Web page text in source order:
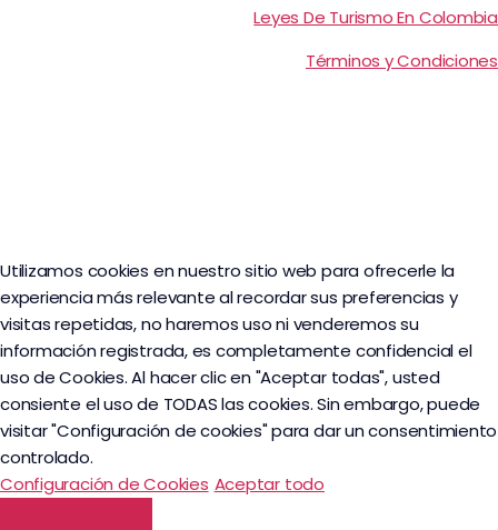
Leyes De Turismo En Colombia
Términos y Condiciones
Utilizamos cookies en nuestro sitio web para ofrecerle la
experiencia más relevante al recordar sus preferencias y
visitas repetidas, no haremos uso ni venderemos su
información registrada, es completamente confidencial el
uso de Cookies. Al hacer clic en "Aceptar todas", usted
consiente el uso de TODAS las cookies. Sin embargo, puede
visitar "Configuración de cookies" para dar un consentimiento
controlado.
Configuración de Cookies Aceptar todo